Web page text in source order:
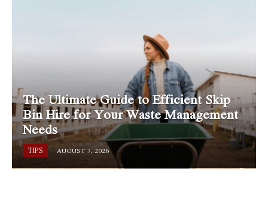
The Ultimate Guide to Efficient Skip
Bin Hire for Your Waste Management
Needs
TIPS AUGUST 7, 2026